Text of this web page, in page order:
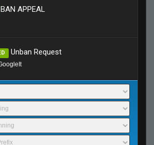
BAN APPEAL
Unban Request